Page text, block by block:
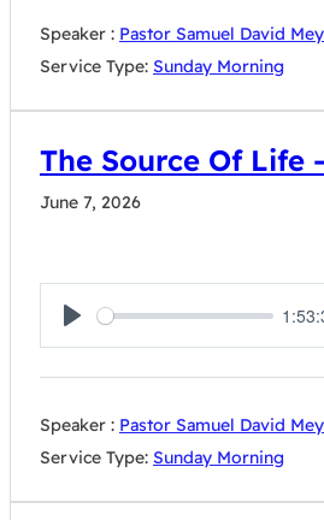
Speaker : Pastor Samuel David
Service Type: Sunday Morning
The Source Of Life
June 7, 2026
Play
Speaker : Pastor Samuel David
Service Type: Sunday Morning